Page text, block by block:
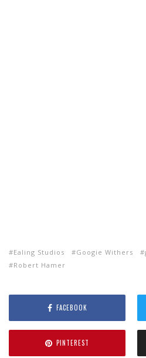
Ealing Studios Googie Withers
Robert Hamer
FACEBOOK
PINTEREST